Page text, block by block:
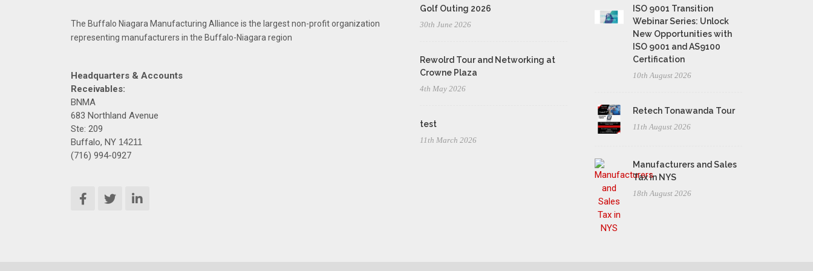
The Buffalo Niagara Manufacturing Alliance is the largest non-profit organization
representing manufacturers in the Buffalo-Niagara region
Headquarters & Accounts
Receivables:
BNMA
683 Northland Avenue
Ste: 209
Buffalo, NY 14211
(716) 994-0927
Golf Outing 2026
30th June 2026
Rewolrd Tour and Networking at
Crowne Plaza
4th May 2026
test
11th March 2026
ISO 9001 Transition
Webinar Series: Unlock
New Opportunities with
ISO 9001 and AS9100
Certification
10th August 2026
Retech Tonawanda Tour
11th August 2026
Manufacturers and Sales
Tax in NYS
18th August 2026